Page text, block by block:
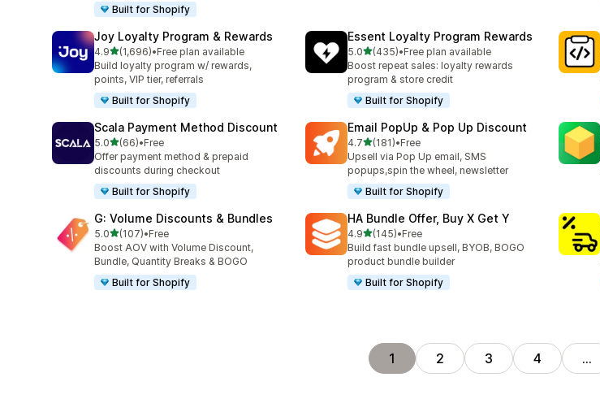
Built for Shopify
Joy Loyalty Program & Rewards
4.9滿分 5 顆星
(1,696)
共有 1696 則評價
•Free plan available
Build loyalty program w/ rewards,
points, VIP tier, referrals
Built for Shopify
Essent Loyalty Program Rewards
5.0滿分 5 顆星
(435)
共有 435 則評價
•Free plan available
Boost repeat sales: loyalty rewards
program & store credit
Built for Shopify
Scala Payment Method Discount
5.0滿分 5 顆星
(66)
共有 66 則評價
•Free
Offer payment method & prepaid
discounts during checkout
Built for Shopify
Email PopUp & Pop Up Discount
4.7滿分 5 顆星
(181)
共有 181 則評價
•Free
Upsell via Pop Up email, SMS
popups,spin the wheel, newsletter
Built for Shopify
G: Volume Discounts & Bundles
5.0滿分 5 顆星
(107)
共有 107 則評價
•Free
Boost AOV with Volume Discount,
Bundle, Quantity Breaks & BOGO
Built for Shopify
HA Bundle Offer, Buy X Get Y
4.9滿分 5 顆星
(145)
共有 145 則評價
•Free
Build fast bundle upsell, BYOB, BOGO
product bundle builder
Built for Shopify
1 2 3 4 …